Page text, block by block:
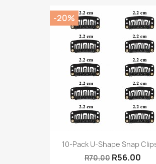
10-Pack U-Shape Snap
R70.00 R56.00
-20%